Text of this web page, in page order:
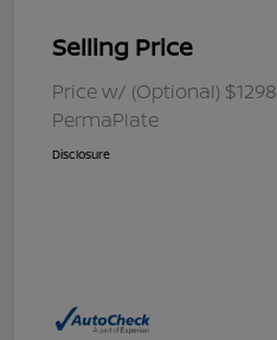
Selling Price
Price w/ (Optional) $1298
PermaPlate
Disclosure